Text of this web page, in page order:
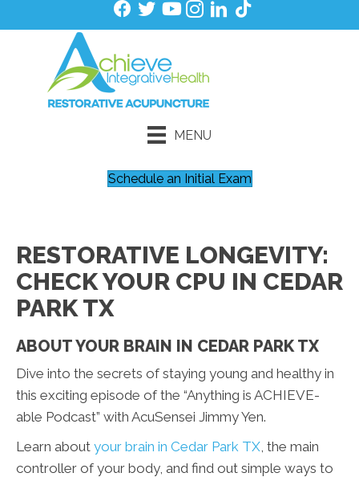
MENU
Schedule an Initial Exam
RESTORATIVE LONGEVITY:
CHECK YOUR CPU IN CEDAR
PARK TX
ABOUT YOUR BRAIN IN CEDAR PARK TX
Dive into the secrets of staying young and healthy in
this exciting episode of the “Anything is ACHIEVE-
able Podcast” with AcuSensei Jimmy Yen.
Learn about your brain in Cedar Park TX, the main
controller of your body, and find out simple ways to